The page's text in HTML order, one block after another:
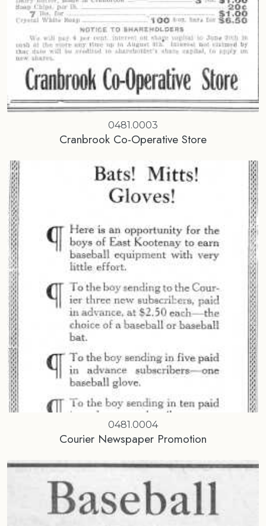
0481.0003
Cranbrook Co-Operative Store
0481.0004
Courier Newspaper Promotion